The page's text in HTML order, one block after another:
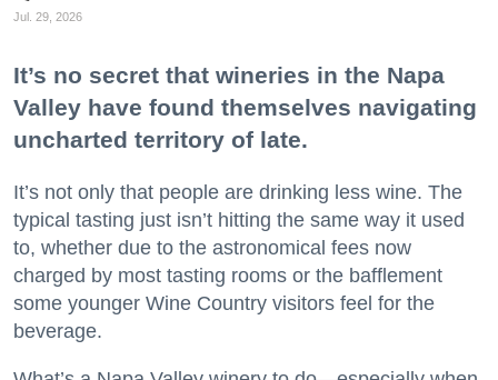
Jul. 29, 2026
It’s no secret that wineries in the Napa
Valley have found themselves navigating
uncharted territory of late.
It’s not only that people are drinking less wine. The
typical tasting just isn’t hitting the same way it used
to, whether due to the astronomical fees now
charged by most tasting rooms or the bafflement
some younger Wine Country visitors feel for the
beverage.